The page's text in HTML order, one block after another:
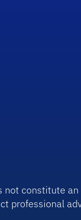
not constitute
professional